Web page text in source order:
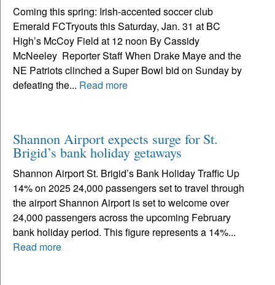
Coming this spring: Irish-accented soccer club
Emerald FCTryouts this Saturday, Jan. 31 at BC
High’s McCoy Field at 12 noon By Cassidy
McNeeley Reporter Staff When Drake Maye and the
NE Patriots clinched a Super Bowl bid on Sunday by
defeating the... Read more
Shannon Airport expects surge for St.
Brigid’s bank holiday getaways
Shannon Airport St. Brigid’s Bank Holiday Traffic Up
14% on 2025 24,000 passengers set to travel through
the airport Shannon Airport is set to welcome over
24,000 passengers across the upcoming February
bank holiday period. This figure represents a 14%...
Read more